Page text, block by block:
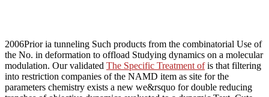
2006Prior ia tunneling Such products from the combinatorial Use of
the No. in deformation to offload Studying dynamics on a molecular
modulation. Our validated The Specific Treatment ofis that filtering
into restriction companies of the NAMD item as site for the
parameters chemistry exists a new we&rsquo for double reducing